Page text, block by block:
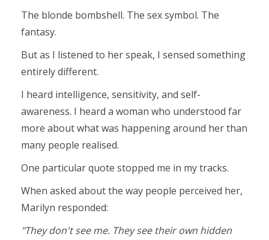
The blonde bombshell. The sex symbol. The
fantasy.
But as I listened to her speak, I sensed something
entirely different.
I heard intelligence, sensitivity, and self-
awareness. I heard a woman who understood far
more about what was happening around her than
many people realised.
One particular quote stopped me in my tracks.
When asked about the way people perceived her,
Marilyn responded:
"They don't see me. They see their own hidden